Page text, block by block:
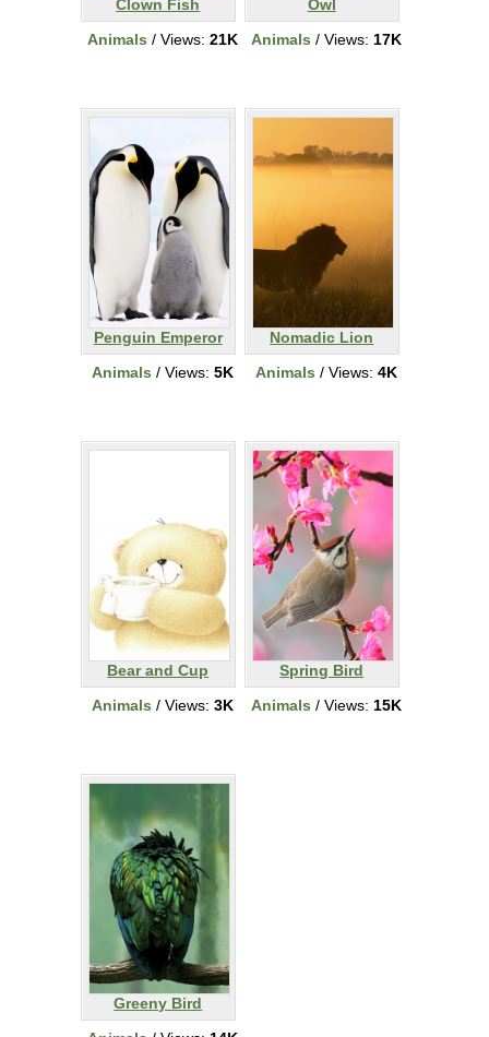
Clown Fish
Animals / Views: 21K
Owl
Animals / Views: 17K
Penguin Emperor
Animals / Views: 5K
Nomadic Lion
Animals / Views: 4K
Bear and Cup
Animals / Views: 3K
Spring Bird
Animals / Views: 15K
Greeny Bird